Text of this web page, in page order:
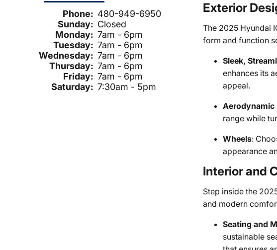
Phone: 480-949-6950
Sunday: Closed
Monday: 7am - 6pm
Tuesday: 7am - 6pm
Wednesday: 7am - 6pm
Thursday: 7am - 6pm
Friday: 7am - 6pm
Saturday: 7:30am - 5pm
Exterior
The 2025 Hyundai
form and function
Sleek,
enhances its
appeal.
Aerodynamic
range while
Wheels:
appearance
Interior and
Step inside the
and modern
Seating and
sustainable